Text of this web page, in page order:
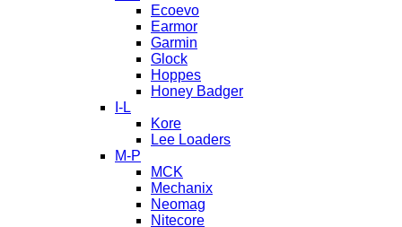
Ecoevo
Earmor
Garmin
Glock
Hoppes
Honey Badger
I-L
Kore
Lee Loaders
M-P
MCK
Mechanix
Neomag
Nitecore